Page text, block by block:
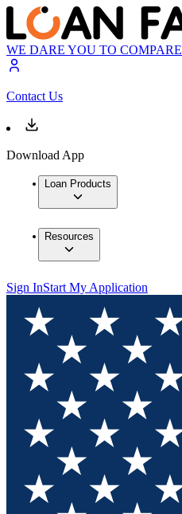
WE DARE YOU TO COMPARE
Contact Us
Download App
Loan Products
Resources
Sign InStart My Application